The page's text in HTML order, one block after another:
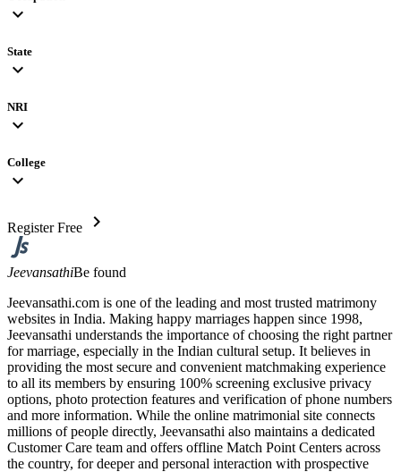
expand_more
State
expand_more
NRI
expand_more
College
expand_more
Register Free chevron_right
JeevansathiBe found
Jeevansathi.com is one of the leading and most trusted matrimony
websites in India. Making happy marriages happen since 1998,
Jeevansathi understands the importance of choosing the right partner
for marriage, especially in the Indian cultural setup. It believes in
providing the most secure and convenient matchmaking experience
to all its members by ensuring 100% screening exclusive privacy
options, photo protection features and verification of phone numbers
and more information. While the online matrimonial site connects
millions of people directly, Jeevansathi also maintains a dedicated
Customer Care team and offers offline Match Point Centers across
the country, for deeper and personal interaction with prospective